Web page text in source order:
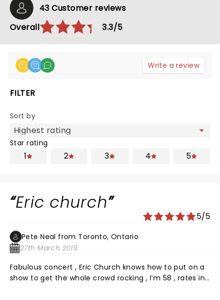
43 Customer reviews
Overall
3.3/5
Write a review
FILTER
Sort by
Star rating
1 2 3 4 5
Eric church
5/5
Pete Neal from Toronto, Ontario
27th March 2019
Fabulous concert , Eric Church knows how to put on a
show to get the whole crowd rocking , I’m 58 , rates in